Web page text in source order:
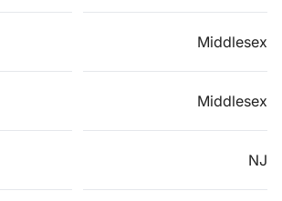
Middlesex
Middlesex
NJ